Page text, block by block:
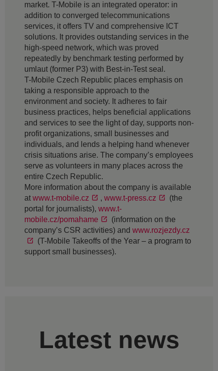
market. T-Mobile is an integrated operator: in
addition to converged telecommunications
services, it offers TV and comprehensive ICT
solutions. It provides outstanding services in the
high-speed network, which was proved
repeatedly by benchmark testing performed by
umlaut (former P3) with Best-in-Test seal.
T-Mobile Czech Republic places emphasis on
taking a responsible approach to the
environment and society. It adheres to fair
business practices, helps beneficial applications
and services to see the light of day, supports non-
profit organizations, small businesses and
individuals, and lends a helping hand whenever
crisis situations arise. The company’s employees
serve as volunteers in many places across the
entire Czech Republic.
More information about the company is available
at www.t-mobile.cz , www.t-press.cz
(the
portal for journalists), www.t-
mobile.cz/pomahame
(information on the
company’s CSR activities) and www.rozjezdy.cz
(T-Mobile Takeoffs of the Year – a program to
support small businesses).
Latest news